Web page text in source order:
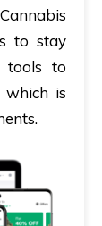
to stay
tools to
is